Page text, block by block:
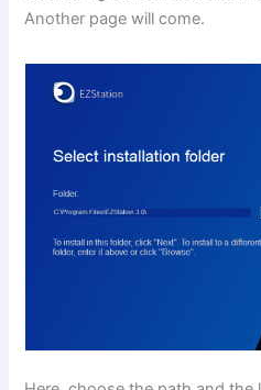
Another page will come.